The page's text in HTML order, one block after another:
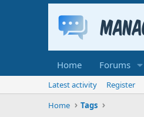
Home Forums
Latest activity
Register
Home
Tags